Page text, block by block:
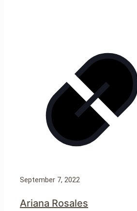
September 7, 2022
Ariana Rosales